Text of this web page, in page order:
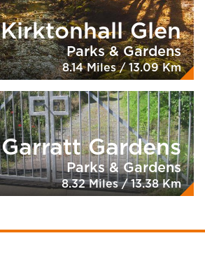
Kirktonhall Glen
Parks & Gardens
8.14 Miles / 13.09 Km
Garratt Gardens
Parks & Gardens
8.32 Miles / 13.38 Km